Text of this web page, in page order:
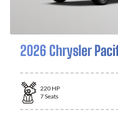
2026 Chrysler
220 HP
7Seats